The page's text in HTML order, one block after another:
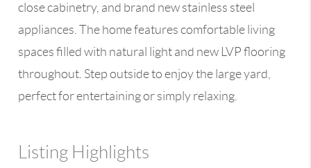
close cabinetry, and brand new stainless steel
appliances. The home features comfortable living
spaces filled with natural light and new LVP flooring
throughout. Step outside to enjoy the large yard,
perfect for entertaining or simply relaxing.
Listing Highlights